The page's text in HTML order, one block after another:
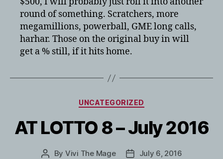
round of something. Scratchers, more
megamillions, powerball, GME long calls,
harhar. Those on the original buy in will
get a % still, if it hits home.
Categories
UNCATEGORIZED
AT LOTTO 8 – July 2016
Post
By Vivi The Mage
PostJuly 6, 2016